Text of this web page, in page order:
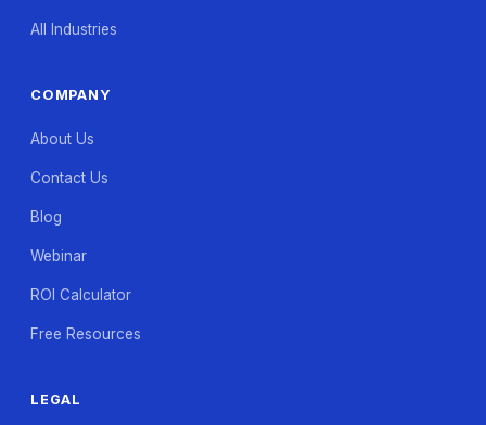
All Industries
COMPANY
About Us
Contact Us
Blog
Webinar
ROI Calculator
Free Resources
LEGAL